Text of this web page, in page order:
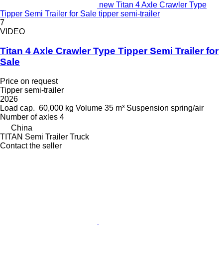
new Titan 4 Axle Crawler Type
Tipper Semi Trailer for Sale tipper semi-trailer
7
VIDEO
Titan 4 Axle Crawler Type Tipper Semi Trailer for
Sale
Price on request
Tipper semi-trailer
2026
Load cap. 60,000 kg Volume 35 m³ Suspension spring/air
Number of axles 4
China
TITAN Semi Trailer Truck
Contact the seller